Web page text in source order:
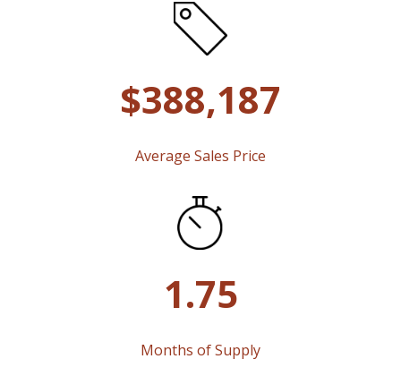
$388,187
Average Sales Price
1.75
Months of Supply